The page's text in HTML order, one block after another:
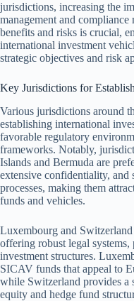
jurisdictions, increasing the
management and compliance
benefits and risks is crucial,
international investment
strategic objectives and risk
Key Jurisdictions for
Various jurisdictions around
establishing international
favorable regulatory
frameworks. Notably,
Islands and Bermuda are
extensive confidentiality, and
processes, making them
funds and vehicles.
Luxembourg and
offering robust legal
investment structures.
SICAV funds that appeal to
while Switzerland provides a
equity and hedge fund